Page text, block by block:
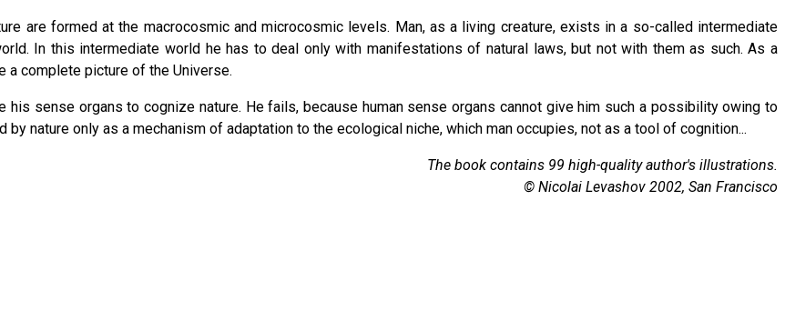
are formed at the macrocosmic and microcosmic levels. Man, as a living creature, exists in a so-called intermediate
In this intermediate world he has to deal only with manifestations of natural laws, but not with them as such. As a
complete picture of the Universe.
his sense organs to cognize nature. He fails, because human sense organs cannot give him such a possibility owing to
nature only as a mechanism of adaptation to the ecological niche, which man occupies, not as a tool of cognition...
The book contains 99 high-quality author's illustrations.
© Nicolai Levashov 2002, San Francisco